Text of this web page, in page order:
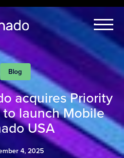
Blog
acquires Priority
to launch Mobile
USA
4, 2025